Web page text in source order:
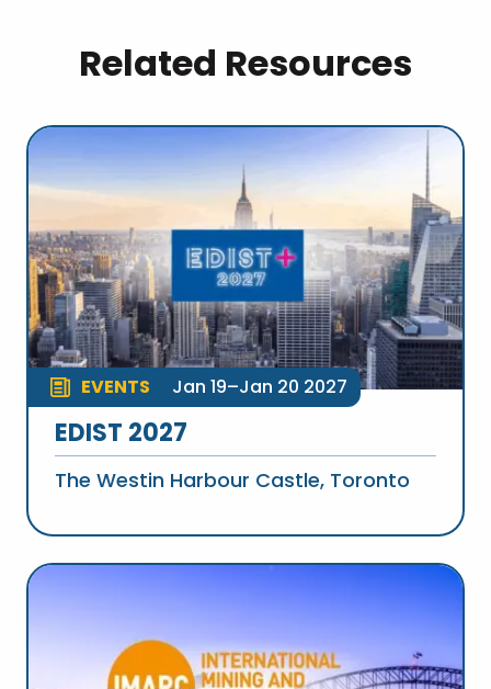
Related Resources
EVENTS Jan 19–Jan 20 2027
EDIST 2027
The Westin Harbour Castle, Toronto